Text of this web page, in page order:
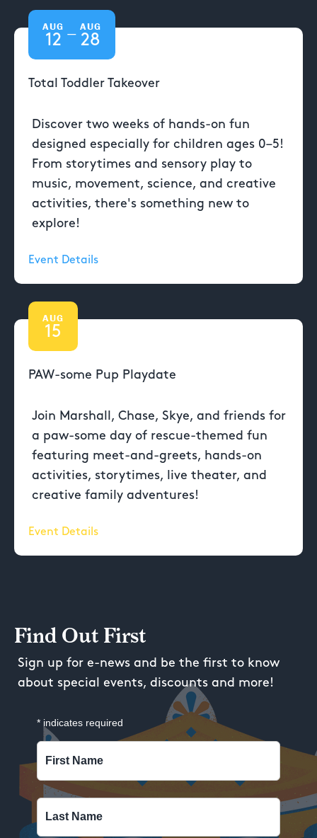
AUG
12 —
AUG
28
Total Toddler Takeover
Discover two weeks of hands-on fun
designed especially for children ages 0–5!
From storytimes and sensory play to
music, movement, science, and creative
activities, there's something new to
explore!
Event Details
AUG
15
PAW-some Pup Playdate
Join Marshall, Chase, Skye, and friends for
a paw-some day of rescue-themed fun
featuring meet-and-greets, hands-on
activities, storytimes, live theater, and
creative family adventures!
Event Details
Find Out First
Sign up for e-news and be the first to know
about special events, discounts and more!
* indicates required
First Name
Last Name